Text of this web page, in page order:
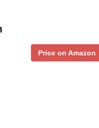
Price on Amazon